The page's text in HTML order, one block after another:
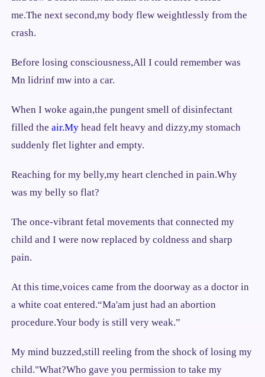
me.The next second,my body flew weightlessly from the
crash.
Before losing consciousness,All I could remember was
Mn lidrinf mw into a car.
When I woke again,the pungent smell of disinfectant
filled theair.My head felt heavy and dizzy,my stomach
suddenly flet lighter and empty.
Reaching for my belly,my heart clenched in pain.Why
was my belly so flat?
The once-vibrant fetal movements that connected my
child and I were now replaced by coldness and sharp
pain.
At this time,voices came from the doorway as a doctor in
a white coat entered.“Ma'am just had an abortion
procedure.Your body is still very weak.”
My mind buzzed,still reeling from the shock of losing my
child."What?Who gave you permission to take my